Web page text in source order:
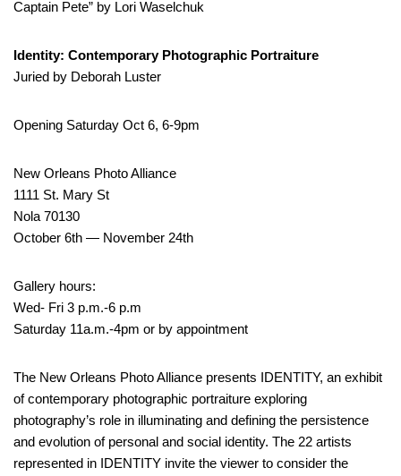
Captain Pete” by Lori Waselchuk
Identity: Contemporary Photographic Portraiture
Juried by Deborah Luster
Opening Saturday Oct 6, 6-9pm
New Orleans Photo Alliance
1111 St. Mary St
Nola 70130
October 6th — November 24th
Gallery hours:
Wed- Fri 3 p.m.-6 p.m
Saturday 11a.m.-4pm or by appointment
The New Orleans Photo Alliance presents IDENTITY, an exhibit
of contemporary photographic portraiture exploring
photography’s role in illuminating and defining the persistence
and evolution of personal and social identity. The 22 artists
represented in IDENTITY invite the viewer to consider the